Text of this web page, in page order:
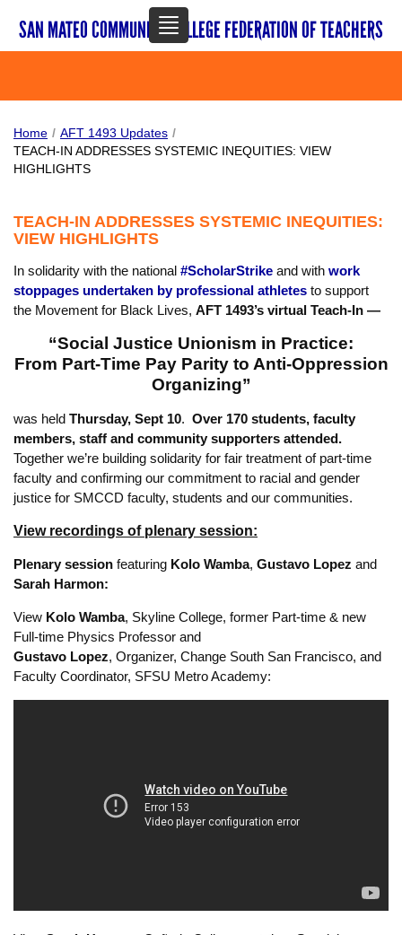
SAN MATEO COMMUNITY COLLEGE FEDERATION OF TEACHERS
TOGGLE
NAVIGATION
Home / AFT 1493 Updates /
TEACH-IN ADDRESSES SYSTEMIC INEQUITIES: VIEW
HIGHLIGHTS
TEACH-IN ADDRESSES SYSTEMIC INEQUITIES:
VIEW HIGHLIGHTS
In solidarity with the national#ScholarStrikeand withwork
stoppages undertaken by professional athletesto support
the Movement for Black Lives,AFT 1493’s virtual Teach-In —
“Social Justice Unionism in Practice:
From Part-Time Pay Parity to Anti-Oppression
Organizing”
was heldThursday, Sept 10.Over 170 students, faculty
members, staff and community supporters attended.
faculty and confirming our commitment to racial and gender
justice for SMCCD faculty, students and our communities.
View recordings of plenary session:
Full-time Physics Professor and
Gustavo Lopez, Organizer, Change South San Francisco, and
Faculty Coordinator, SFSU Metro Academy: